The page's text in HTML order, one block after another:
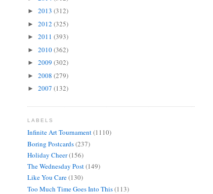
► 2013 (312)
► 2012 (325)
► 2011 (393)
► 2010(362)
► 2009 (302)
► 2008 (279)
► 2007 (132)
LABELS
Infinite Art Tournament(1110)
Boring Postcards(237)
Holiday Cheer(156)
The Wednesday Post(149)
Like You Care(130)
Too Much Time Goes Into This(113)